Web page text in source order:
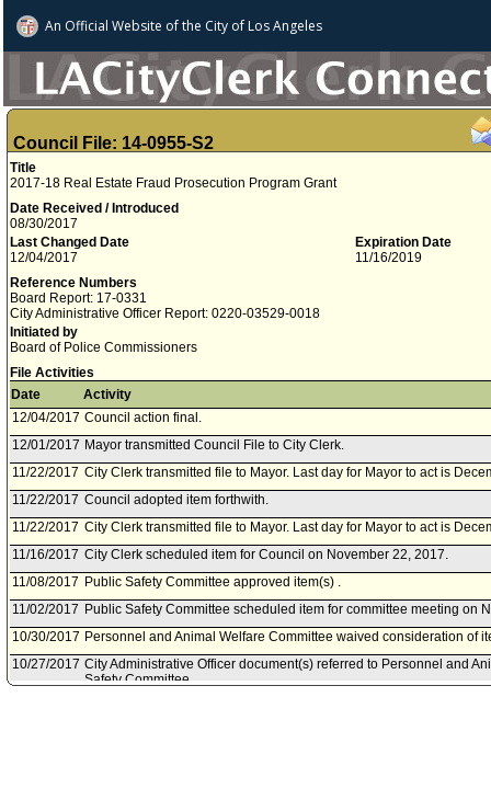
An Official Website ofthe City of Los Angeles
Council File: 14-0955-S2
Title
2017-18 Real Estate Fraud Prosecution Program Grant
Date Received / Introduced
08/30/2017
Last Changed Date
12/04/2017
Expiration Date
11/16/2019
Reference Numbers
Board Report: 17-0331
City Administrative Officer Report: 0220-03529-0018
Initiated by
Board of Police Commissioners
File Activities
Date
Activity
12/04/2017 Council action final.
12/01/2017 Mayor transmitted Council File to City Clerk.
11/22/2017 City Clerk transmitted file to Mayor. Last day for Mayor to act is
11/22/2017 Council adopted item forthwith.
11/22/2017 City Clerk transmitted file to Mayor. Last day for Mayor to act is
11/16/2017 City Clerk scheduled item for Council on November 22, 2017.
11/08/2017 Public Safety Committee approved item(s) .
11/02/2017 Public Safety Committee scheduled item for committee meeting on
10/30/2017 Personnel and Animal Welfare Committee waived consideration of
10/27/2017 City Administrative Officer document(s) referred to Personnel and
Safety Committee.